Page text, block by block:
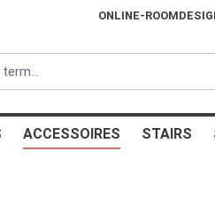
ONLINE-
ACCESSOIRES STAIRS